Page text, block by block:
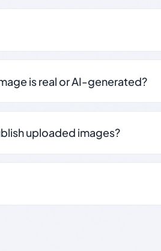
is real or AI-generated?
uploaded images?